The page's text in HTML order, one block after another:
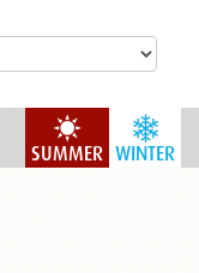
WINTER
SUMMER